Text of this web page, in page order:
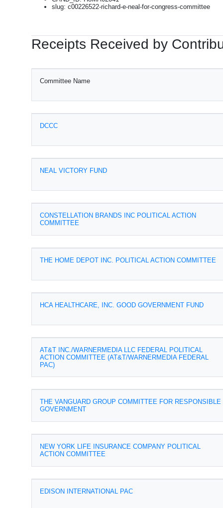
slug: c00226522-richard-e-neal-for-congress-committee
Receipts Received by
Committee Name
DCCC
NEAL VICTORY FUND
CONSTELLATION BRANDS INC POLITICAL ACTION
COMMITTEE
THE HOME DEPOT INC. POLITICAL ACTION COMMITTEE
HCA HEALTHCARE, INC. GOOD GOVERNMENT FUND
AT&T INC./WARNERMEDIA LLC FEDERAL POLITICAL
ACTION COMMITTEE (AT&T/WARNERMEDIA FEDERAL
PAC)
THE VANGUARD GROUP COMMITTEE FOR RESPONSIBLE
GOVERNMENT
NEW YORK LIFE INSURANCE COMPANY POLITICAL
ACTION COMMITTEE
EDISON INTERNATIONAL PAC